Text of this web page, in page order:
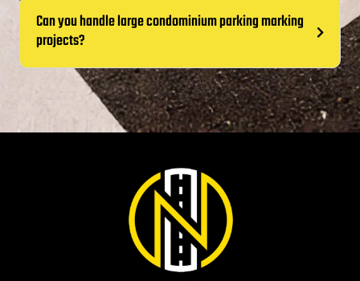
Can you handle large condominium parking marking
projects?